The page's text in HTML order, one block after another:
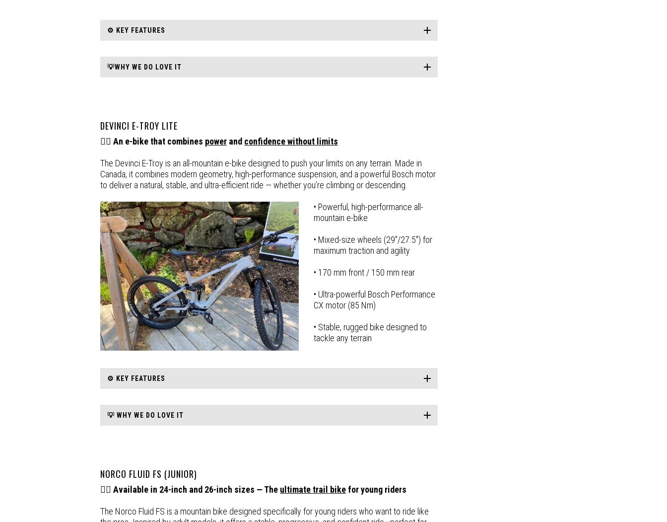
⚙️ KEY FEATURES
💡WHY WE DO LOVE IT
DEVINCI E-TROY LITE
🚵‍♂️ An e-bike that combines power and confidence without limits
The Devinci E-Troy is an all-mountain e-bike designed to push your limits on any terrain. Made in
Canada, it combines modern geometry, high-performance suspension, and a powerful Bosch motor
to deliver a natural, stable, and ultra-efficient ride — whether you’re climbing or descending.
• Powerful, high-performance all-
mountain e-bike
• Mixed-size wheels (29″/27.5″) for
maximum traction and agility
• 170 mm front / 150 mm rear
• Ultra-powerful Bosch Performance
CX motor (85 Nm)
• Stable, rugged bike designed to
tackle any terrain
⚙️ KEY FEATURES
💡 WHY WE DO LOVE IT
NORCO FLUID FS (JUNIOR)
🚵‍♂️ Available in 24-inch and 26-inch sizes — The ultimate trail bikefor young riders
The Norco Fluid FS is a mountain bike designed specifically for young riders who want to ride like